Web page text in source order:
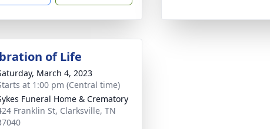
of Life
March 4, 2023
at 1:00 pm (Central time)
Funeral Home & Crematory
Franklin St, Clarksville, TN